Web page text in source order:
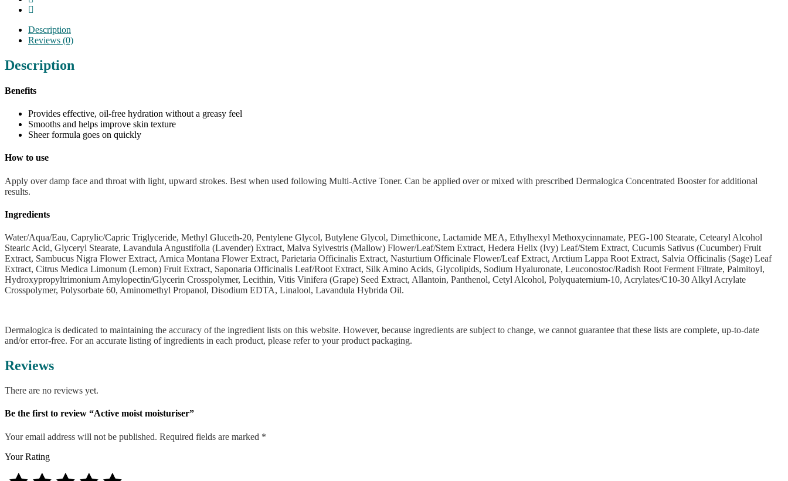
Description
Reviews (0)
Description
Benefits
Provides effective, oil-free hydration without a greasy feel
Smooths and helps improve skin texture
Sheer formula goes on quickly
How to use
Apply over damp face and throat with light, upward strokes. Best when used following Multi-Active Toner. Can be applied over or mixed with prescribed Dermalogica Concentrated Booster for additional
results.
Ingredients
Water/Aqua/Eau, Caprylic/Capric Triglyceride, Methyl Gluceth-20, Pentylene Glycol, Butylene Glycol, Dimethicone, Lactamide MEA, Ethylhexyl Methoxycinnamate, PEG-100 Stearate, Cetearyl Alcohol
Stearic Acid, Glyceryl Stearate, Lavandula Angustifolia (Lavender) Extract, Malva Sylvestris (Mallow) Flower/Leaf/Stem Extract, Hedera Helix (Ivy) Leaf/Stem Extract, Cucumis Sativus (Cucumber) Fruit
Extract, Sambucus Nigra Flower Extract, Arnica Montana Flower Extract, Parietaria Officinalis Extract, Nasturtium Officinale Flower/Leaf Extract, Arctium Lappa Root Extract, Salvia Officinalis (Sage) Leaf
Extract, Citrus Medica Limonum (Lemon) Fruit Extract, Saponaria Officinalis Leaf/Root Extract, Silk Amino Acids, Glycolipids, Sodium Hyaluronate, Leuconostoc/Radish Root Ferment Filtrate, Palmitoyl,
Hydroxypropyltrimonium Amylopectin/Glycerin Crosspolymer, Lecithin, Vitis Vinifera (Grape) Seed Extract, Allantoin, Panthenol, Cetyl Alcohol, Polyquaternium-10, Acrylates/C10-30 Alkyl Acrylate
Crosspolymer, Polysorbate 60, Aminomethyl Propanol, Disodium EDTA, Linalool, Lavandula Hybrida Oil.
Dermalogica is dedicated to maintaining the accuracy of the ingredient lists on this website. However, because ingredients are subject to change, we cannot guarantee that these lists are complete, up-to-date
and/or error-free. For an accurate listing of ingredients in each product, please refer to your product packaging.
Reviews
There are no reviews yet.
Be the first to review “Active moist moisturiser”
Your email address will not be published. Required fields are marked *
Your Rating